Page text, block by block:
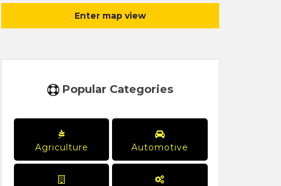
Enter map view
Popular Categories
Agriculture Automotive